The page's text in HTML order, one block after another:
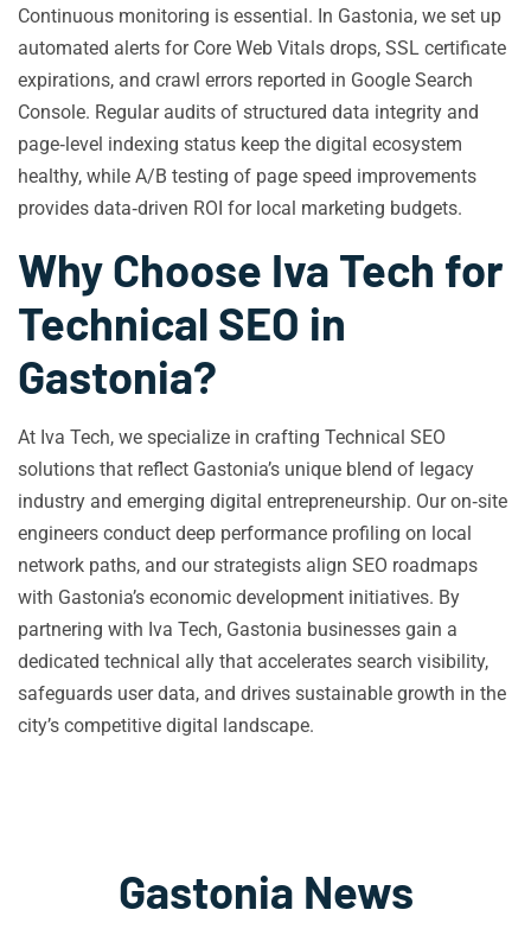
Continuous monitoring is essential. In Gastonia, we set up
automated alerts for Core Web Vitals drops, SSL certificate
expirations, and crawl errors reported in Google Search
Console. Regular audits of structured data integrity and
page‑level indexing status keep the digital ecosystem
healthy, while A/B testing of page speed improvements
provides data‑driven ROI for local marketing budgets.
Why Choose Iva Tech for
Technical SEO in
Gastonia?
At Iva Tech, we specialize in crafting Technical SEO
solutions that reflect Gastonia’s unique blend of legacy
industry and emerging digital entrepreneurship. Our on‑site
engineers conduct deep performance profiling on local
network paths, and our strategists align SEO roadmaps
with Gastonia’s economic development initiatives. By
partnering with Iva Tech, Gastonia businesses gain a
dedicated technical ally that accelerates search visibility,
safeguards user data, and drives sustainable growth in the
city’s competitive digital landscape.
Gastonia News